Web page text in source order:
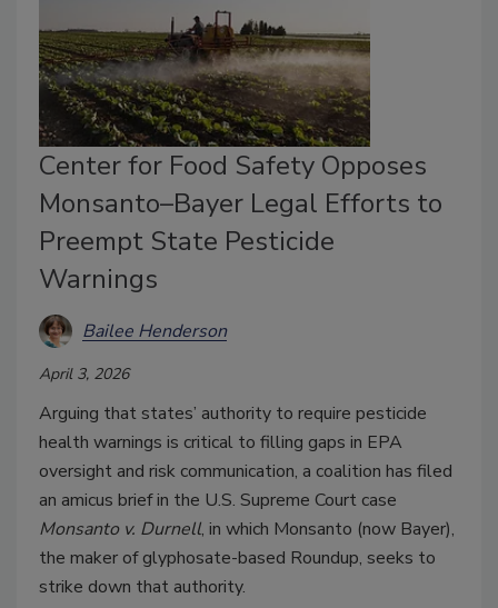
Center for Food Safety Opposes
Monsanto–Bayer Legal Efforts to
Preempt State Pesticide
Warnings
Bailee Henderson
April 3, 2026
Arguing that states’ authority to require pesticide
health warnings is critical to filling gaps in EPA
oversight and risk communication, a coalition has filed
an amicus brief in the U.S. Supreme Court case
Monsanto v. Durnell, in which Monsanto (now Bayer),
the maker of glyphosate-based Roundup, seeks to
strike down that authority.